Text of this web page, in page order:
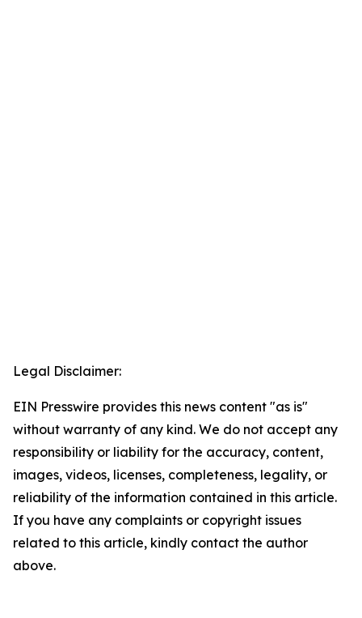
Legal Disclaimer:
EIN Presswire provides this news content "as is"
without warranty of any kind. We do not accept any
responsibility or liability for the accuracy, content,
images, videos, licenses, completeness, legality, or
reliability of the information contained in this article.
If you have any complaints or copyright issues
related to this article, kindly contact the author
above.